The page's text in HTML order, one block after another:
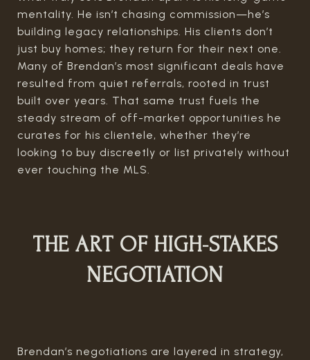
mentality. He isn’t chasing commission—he’s
building legacy relationships. His clients don’t
just buy homes; they return for their next one.
Many of Brendan’s most significant deals have
resulted from quiet referrals, rooted in trust
built over years. That same trust fuels the
steady stream of off-market opportunities he
curates for his clientele, whether they’re
looking to buy discreetly or list privately without
ever touching the MLS.
THE ART OF HIGH-STAKES
NEGOTIATION
Brendan’s negotiations are layered in strategy,